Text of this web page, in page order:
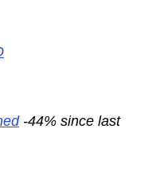
-44% since last